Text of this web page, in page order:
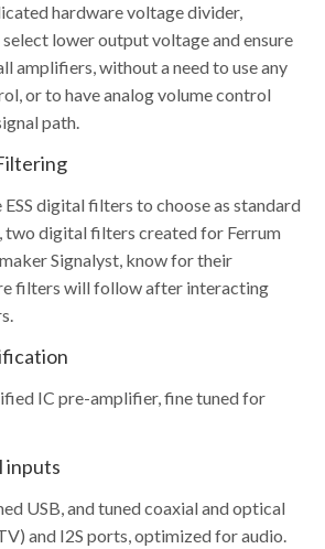
hardware voltage divider,
lower output voltage and ensure
amplifiers, without a need to use any
or to have analog volume control
path.
digital filters to choose as standard
two digital filters created for Ferrum
Signalyst, know for their
filters will follow after interacting
IC pre-amplifier, fine tuned for
inputs
USB, and tuned coaxial and optical
and I2S ports, optimized for audio.